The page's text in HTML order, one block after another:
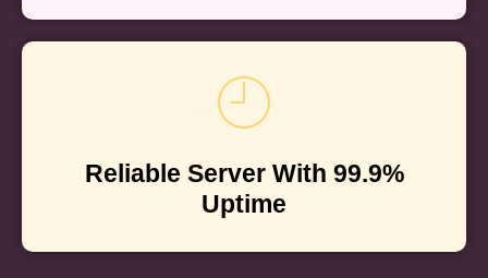
Reliable Server With 99.9%
Uptime